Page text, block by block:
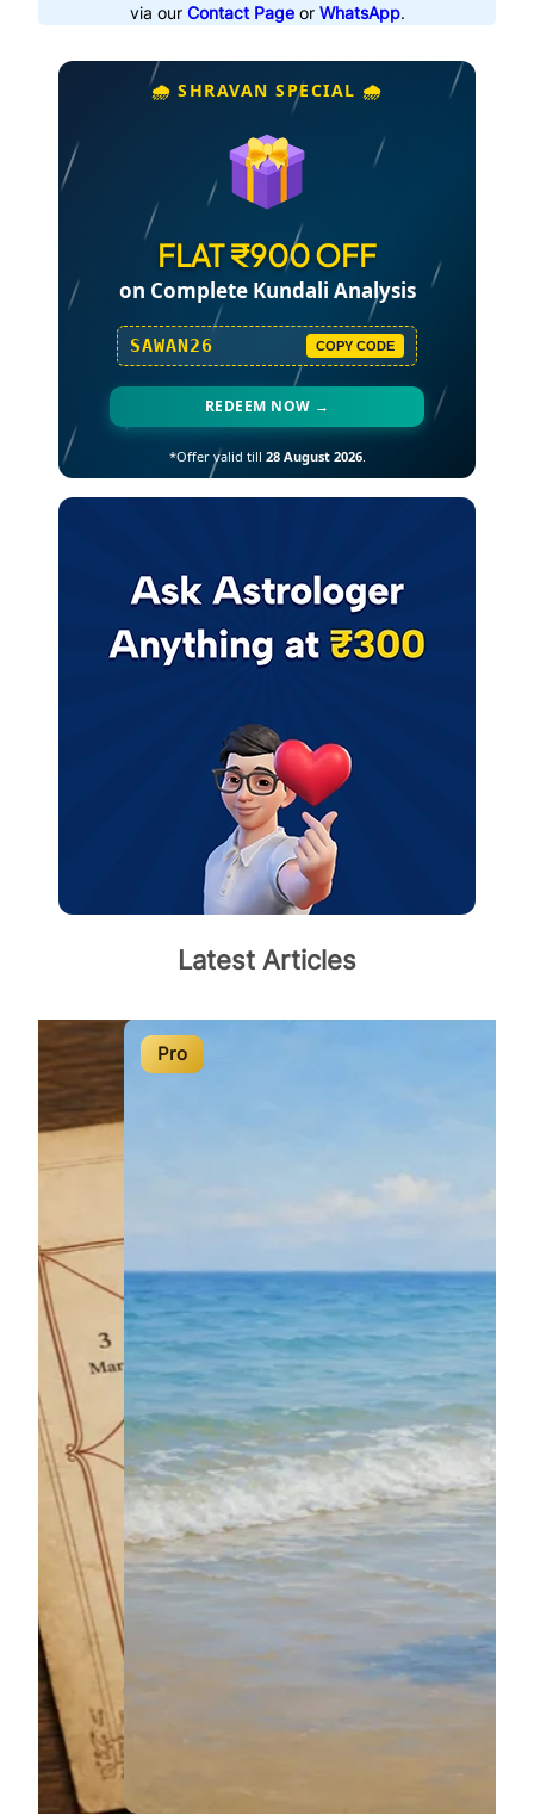
via our Contact Pageor WhatsApp.
🌧️ SHRAVAN SPECIAL 🌧️
FLAT ₹900 OFF
on Complete Kundali Analysis
SAWAN26 COPY CODE
REDEEM NOW →
*Offer valid till 28 August 2026.
Latest Articles